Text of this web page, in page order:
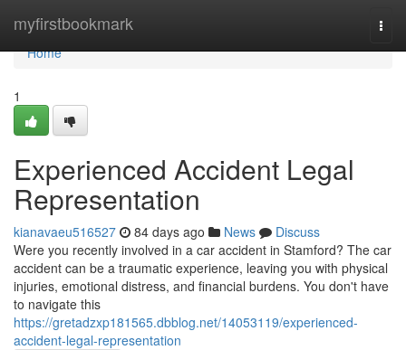
myfirstbookmark
Home
Home
1
Experienced Accident Legal
Representation
kianavaeu516527 84 days ago News
Discuss
Were you recently involved in a car accident in Stamford? The car
accident can be a traumatic experience, leaving you with physical
injuries, emotional distress, and financial burdens. You don't have
to navigate this
https://gretadzxp181565.dbblog.net/14053119/experienced-
accident-legal-representation